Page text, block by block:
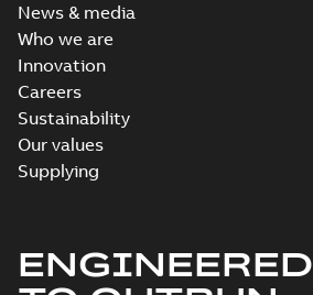
News & media
Who we are
Innovation
Careers
Sustainability
Our values
Supplying
ENGINEERED